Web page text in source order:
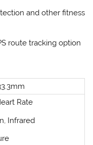
and other fitness
route tracking option
Rate
Infrared